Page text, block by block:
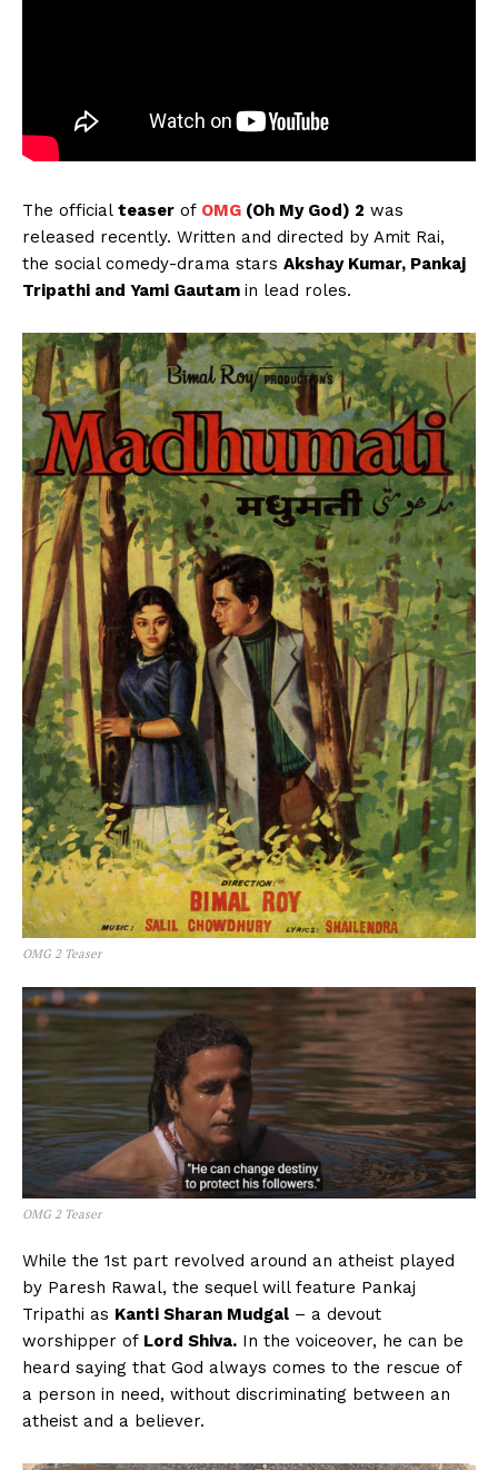
The official teaser of OMG (Oh My God) 2 was
released recently. Written and directed by Amit Rai,
the social comedy-drama stars Akshay Kumar, Pankaj
Tripathi and Yami Gautam in lead roles.
OMG 2 Teaser
OMG 2 Teaser
While the 1st part revolved around an atheist played
by Paresh Rawal, the sequel will feature Pankaj
Tripathi as Kanti Sharan Mudgal – a devout
worshipper of Lord Shiva. In the voiceover, he can be
heard saying that God always comes to the rescue of
a person in need, without discriminating between an
atheist and a believer.